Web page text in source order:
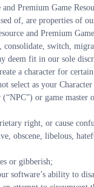
Premium Game
of, are properties of
and Premium
switch,
deem fit in our sole
a character for
select as your Character
or game master
right, or cause
or gibberish;
software’s ability to